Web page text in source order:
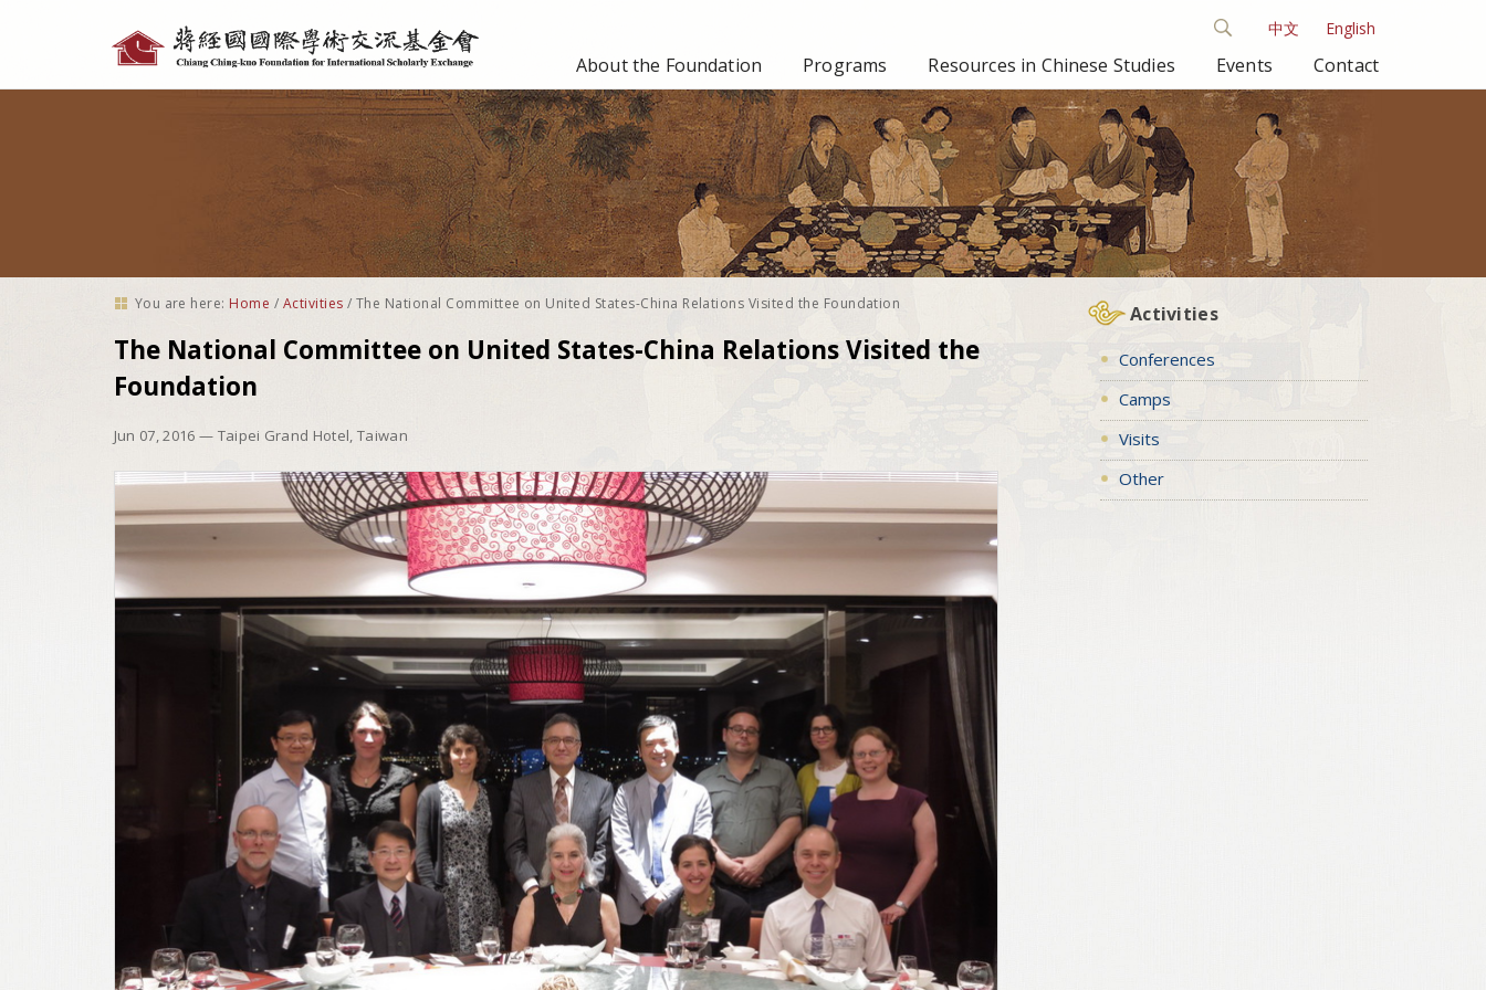
tools
中文 English
About the Foundation Programs Resources in Chinese Studies Events Contact
You are here: Home / Activities / The National Committee on United States-China Relations Visited the Foundation
The National Committee on United States-China Relations Visited the
Foundation
Jun 07, 2016 — Taipei Grand Hotel, Taiwan
Activities
Conferences
Camps
Visits
Other